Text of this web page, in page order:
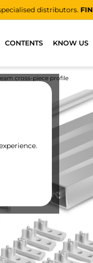
distributors.FIND
CONTENTS KNOW US
cross-piece profile